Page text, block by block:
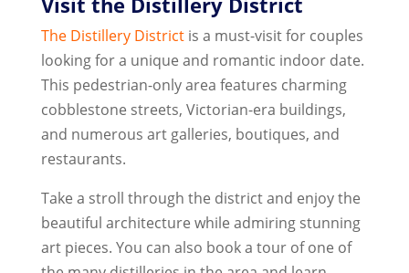
The Distillery Districtis a must-visit for couples
looking for a unique and romantic indoor date.
This pedestrian-only area features charming
cobblestone streets, Victorian-era buildings,
and numerous art galleries, boutiques, and
restaurants.
Take a stroll through the district and enjoy the
beautiful architecture while admiring stunning
art pieces. You can also book a tour of one of